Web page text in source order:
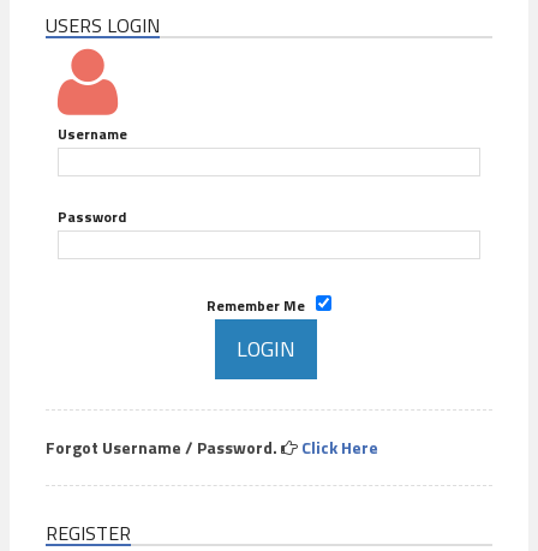
USERS LOGIN
Username
Password
Remember Me
Forgot Username / Password. Click Here
REGISTER